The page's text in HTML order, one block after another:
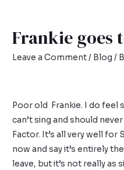
Frankie goes
Leave a Comment/ Blog /
Poor old Frankie. I do feel
can’t sing and should
Factor. It’s all very well
now and say it’s entirely
leave, but it’s not really as